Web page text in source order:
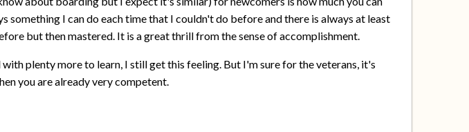
something I can do each time that I couldn't do before and there is always at least
but then mastered. It is a great thrill from the sense of accomplishment.
plenty more to learn, I still get this feeling. But I'm sure for the veterans, it's
you are already very competent.